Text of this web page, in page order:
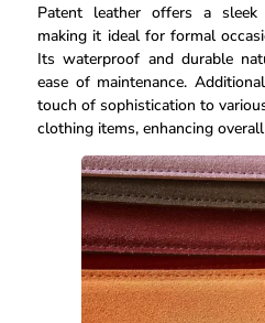
Patent leather offers a sleek
making it ideal for formal
Its waterproof and durable
ease of maintenance.
touch of sophistication to
clothing items, enhancing